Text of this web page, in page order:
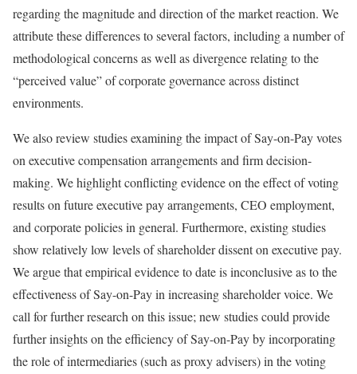
regarding the magnitude and direction of the market reaction. We
attribute these differences to several factors, including a number of
methodological concerns as well as divergence relating to the
“perceived value” of corporate governance across distinct
environments.
We also review studies examining the impact of Say-on-Pay votes
on executive compensation arrangements and firm decision-
making. We highlight conflicting evidence on the effect of voting
results on future executive pay arrangements, CEO employment,
and corporate policies in general. Furthermore, existing studies
show relatively low levels of shareholder dissent on executive pay.
We argue that empirical evidence to date is inconclusive as to the
effectiveness of Say-on-Pay in increasing shareholder voice. We
call for further research on this issue; new studies could provide
further insights on the efficiency of Say-on-Pay by incorporating
the role of intermediaries (such as proxy advisers) in the voting